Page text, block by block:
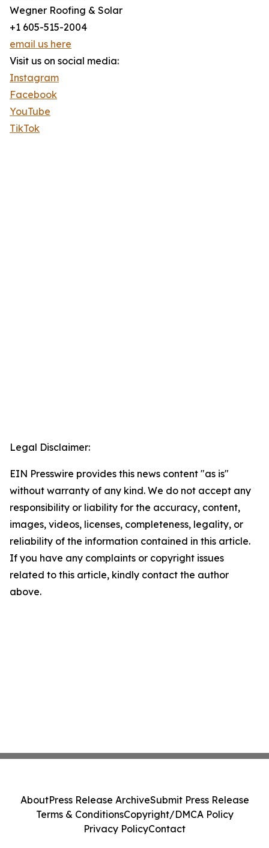
Wegner Roofing & Solar
+1 605-515-2004
email us here
Visit us on social media:
Instagram
Facebook
YouTube
TikTok
Legal Disclaimer:
EIN Presswire provides this news content "as is"
without warranty of any kind. We do not accept any
responsibility or liability for the accuracy, content,
images, videos, licenses, completeness, legality, or
reliability of the information contained in this article.
If you have any complaints or copyright issues
related to this article, kindly contact the author
above.
AboutPress Release ArchiveSubmit Press Release
Terms & ConditionsCopyright/DMCA Policy
Privacy PolicyContact